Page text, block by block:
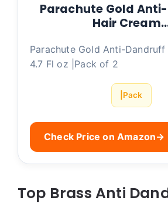
Parachute Gold
Hair
Parachute Gold Anti-Dandruff
4.7 Fl oz |Pack of 2
|Pack
Check Price on Amazon→
Top Brass Anti